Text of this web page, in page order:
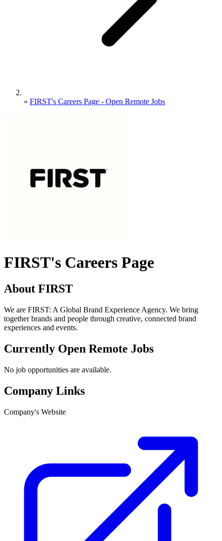
» FIRST's Careers Page - Open Remote Jobs
FIRST's Careers Page
About FIRST
We are FIRST: A Global Brand Experience Agency. We bring
together brands and people through creative, connected brand
experiences and events.
Currently Open Remote Jobs
No job opportunities are available.
Company Links
Company's Website